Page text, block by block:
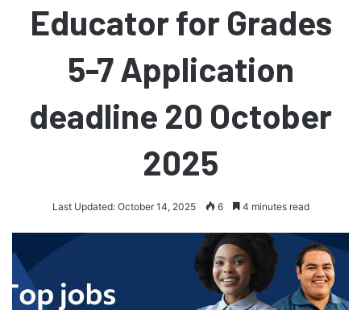
Educator for Grades
5-7 Application
deadline 20 October
2025
Last Updated: October 14, 2025 6 4 minutes read